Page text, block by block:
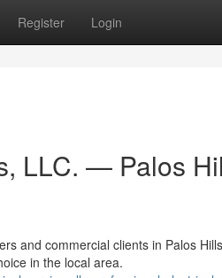
Register Login
LLC. — Palos
and commercial clients in Palos
in the local area.